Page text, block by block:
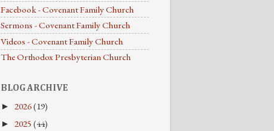
Facebook - Covenant Family Church
Sermons - Covenant Family Church
Videos - Covenant Family Church
The Orthodox Presbyterian Church
BLOG ARCHIVE
► 2026(19)
► 2025 (44)